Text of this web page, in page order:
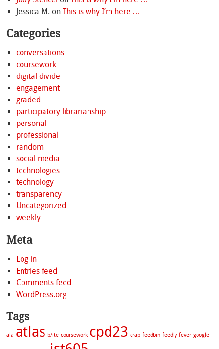
Jessica M. on This is why I’m here …
Categories
conversations
coursework
digital divide
engagement
graded
participatory librarianship
personal
professional
random
social media
technologies
technology
transparency
Uncategorized
weekly
Meta
Log in
Entries feed
Comments feed
WordPress.org
Tags
ala atlas b/ite coursework cpd23 crap feedbin feedly fever google